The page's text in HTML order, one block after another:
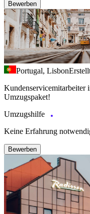
Bewerben
Portugal, Lisbon
Kundenservicemitarbeiter
Umzugspaket!
Umzugshilfe
Keine Erfahrung
Bewerben